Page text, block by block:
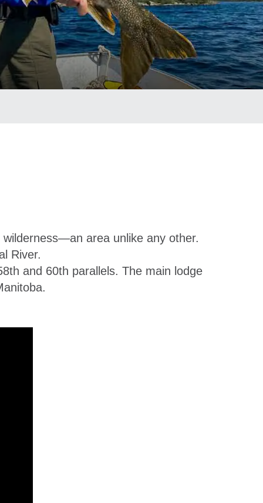
area unlike any other.
River.
and 60th parallels. The main lodge